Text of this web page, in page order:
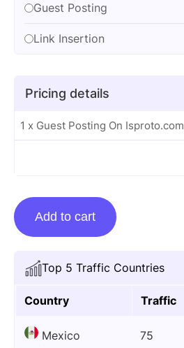
Top 5 Traffic Countries
Country Traffic
Mexico 75
Guest Posting
Link Insertion
Pricing details
1 x Guest Posting On Isproto.com
Guest
Posting
Isproto.com
quantity
Add to cart